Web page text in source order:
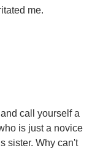
me.
call yourself a
is just a novice
sister. Why can't